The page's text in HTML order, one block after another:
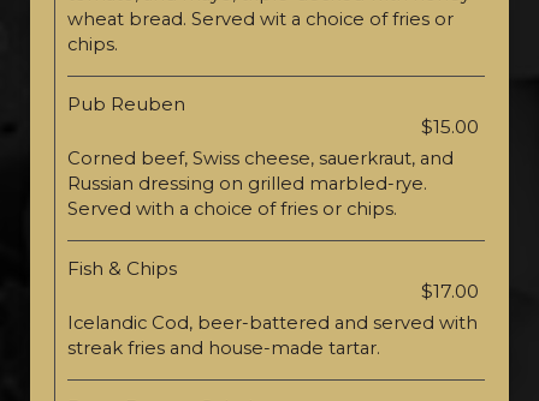
wheat bread. Served wit a choice of fries or
chips.
Pub Reuben
$15.00
Corned beef, Swiss cheese, sauerkraut, and
Russian dressing on grilled marbled-rye.
Served with a choice of fries or chips.
Fish & Chips
$17.00
Icelandic Cod, beer-battered and served with
streak fries and house-made tartar.